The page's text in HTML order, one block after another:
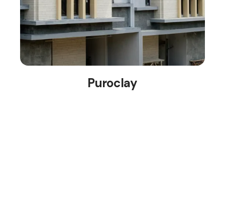
Puroclay